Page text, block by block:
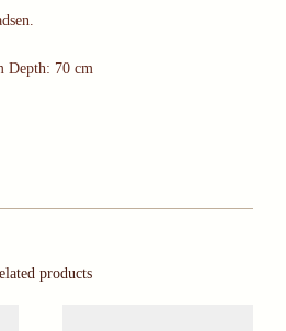
Depth: 70 cm
products